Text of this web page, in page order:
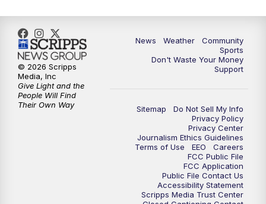
10:30
News Weather
Community
Sports
Don't Waste Your Money
Support
Sitemap
Do Not Sell My Info
Privacy Policy
Privacy Center
Journalism Ethics Guidelines
Terms of Use
EEO
Careers
FCC Public File
FCC Application
Public File Contact Us
Accessibility Statement
Scripps Media Trust Center
© 2026 Scripps
Media, Inc
Give Light and the
People Will Find
Their Own Way